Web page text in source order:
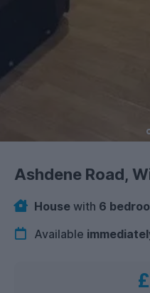
Ashdene Road,
House with 6
Available